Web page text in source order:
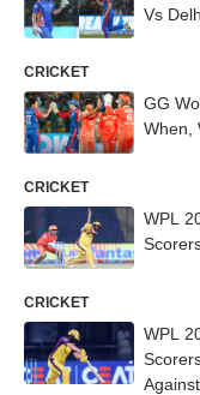
Vs
CRICKET
GG
When,
CRICKET
WPL
CRICKET
WPL